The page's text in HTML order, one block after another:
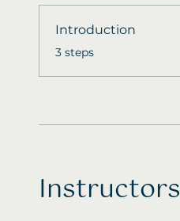
Introduction
.3 steps
Instructors